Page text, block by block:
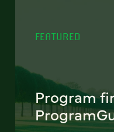
FEATURED
Program